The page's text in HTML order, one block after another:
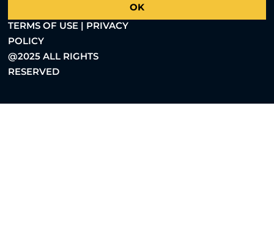
OK
TERMS OF USE | PRIVACY
POLICY
@2025 ALL RIGHTS
RESERVED